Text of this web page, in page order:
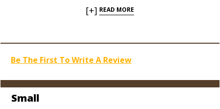
super comfy ‘Crush’ Red Tee to show your love of an
[+] READ MORE
Be The First To Write A Review
Small